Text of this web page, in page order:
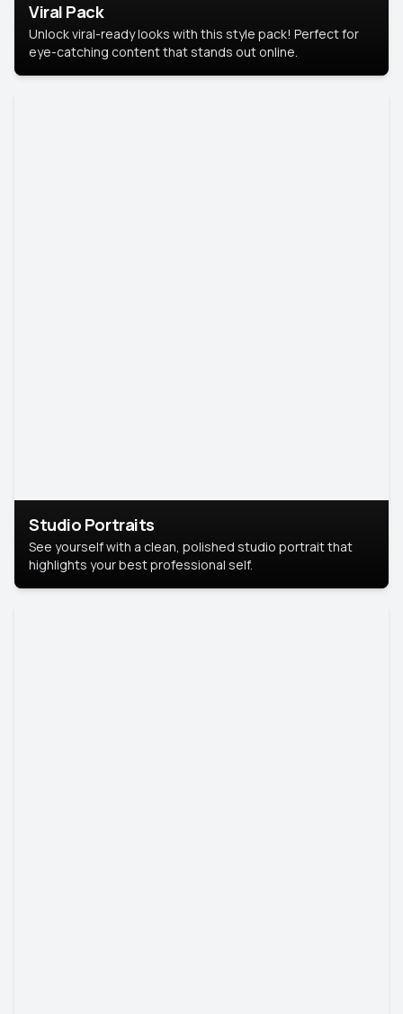
Viral Pack
Unlock viral-ready looks with this style pack! Perfect for
eye-catching content that stands out online.
Studio Portraits
See yourself with a clean, polished studio portrait that
highlights your best professional self.